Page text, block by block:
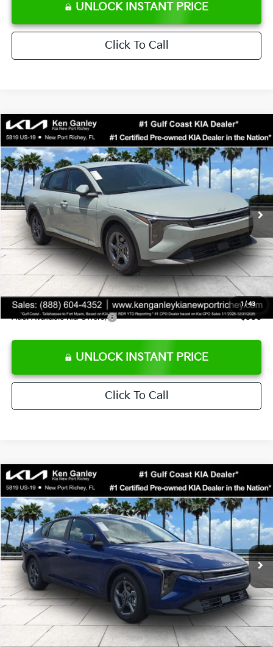
UNLOCK INSTANT PRICE
Click To Call
1/43
2026Kia K4LXS
Special Offer
Price Drop
VIN:3KPFT4DE0TE377552Stock: E377552Model: 2AC3224
DS Ext. Int.
$24,273
SALE PRICE
MSRP:
$24,825
Ken Ganley Discount
-$2,425
Pre-Delivery Service fee
+$1,295
Private Tag Agency fee
+$189
Electronic Filing Fee
+$389
Sale Price
$24,273
Add. Available Kia Offers: $500
UNLOCK INSTANT PRICE
Click To Call
Compare Vehicle
2026Kia K4LXS
Special Offer
Price Drop
VIN:3KPFT4DEXTE376621Stock:E376621 Model: 2AC3224
DS Ext. Int.
$24,273
SALE PRICE
Less
MSRP:
$24,825
Ken Ganley Discount
-$2,425
Pre-Delivery Service fee
+$1,295
Private Tag Agency fee
+$189
Electronic Filing Fee
+$389
Sale Price
$24,273
Compare Vehicle